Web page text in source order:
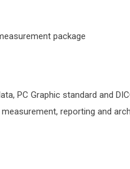
package
PC Graphic standard and
reporting and